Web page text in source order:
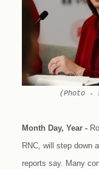
(Photo -
Month Day, Year -
RNC, will step down
reports say. Many